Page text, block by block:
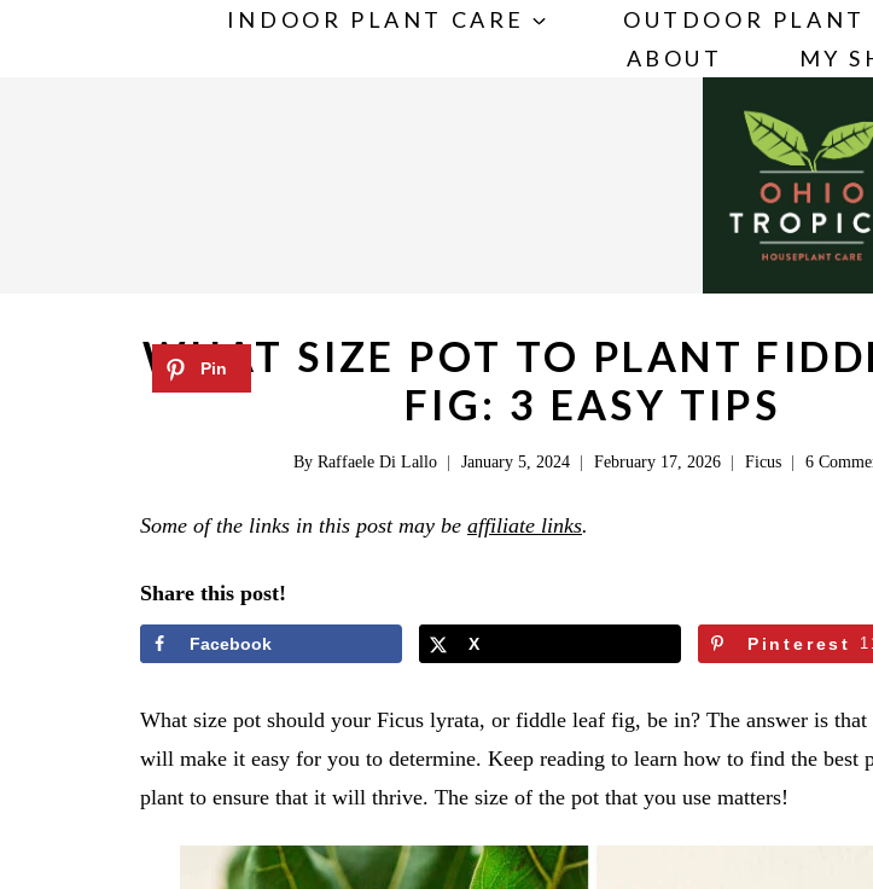
INDOOR PLANT CARE OUTDOOR PLANT
ABOUT
MY
WHAT SIZE POT TO PLANT
FIG: 3 EASY TIPS
By Raffaele Di Lallo January 5, 2024 February 17, 2026 Ficus 6
Some of the links in this post may be affiliate links.
Share this post!
Facebook X Pinterest
What size pot should your Ficus lyrata, or fiddle leaf fig, be in? The answer is
will make it easy for you to determine. Keep reading to learn how to find the best
plant to ensure that it will thrive. The size of the pot that you use matters!